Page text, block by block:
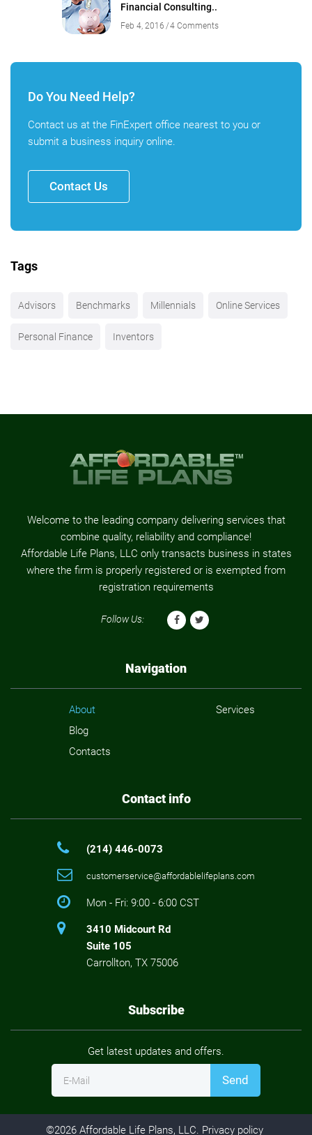
Financial Consulting..
Feb 4, 2016 4 Comments
Do You Need Help?
Contact us at the FinExpert office nearest to you or
submit a business inquiry online.
Contact Us
Tags
Advisors Benchmarks Millennials Online Services
Personal Finance Inventors
Welcome to the leading company delivering services that
combine quality, reliability and compliance!
Affordable Life Plans, LLC only transacts business in states
where the firm is properly registered or is exempted from
registration requirements
Follow Us:
Navigation
About
Blog
Contacts
Services
Contact info
(214) 446-0073
customerservice@affordablelifeplans.com
Mon - Fri: 9:00 - 6:00 CST
3410 Midcourt Rd
Suite 105
Carrollton, TX 75006
Subscribe
Get latest updates and offers.
E-Mail Send
©2026 Affordable Life Plans, LLC. Privacy policy